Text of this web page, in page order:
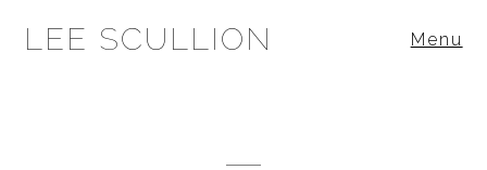
LEE SCULLION Menu